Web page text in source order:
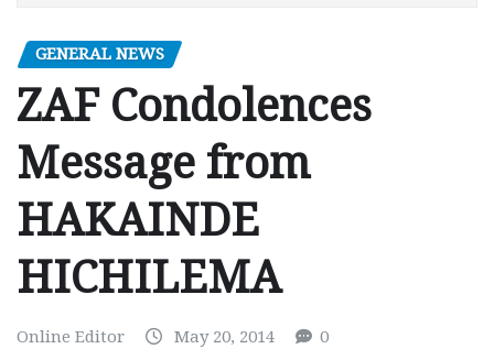
GENERAL NEWS
ZAF Condolences
Message from
HAKAINDE
HICHILEMA
Online Editor May 20, 2014 0